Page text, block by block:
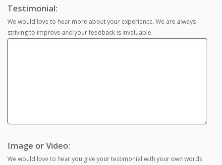
Testimonial:
We would love to hear more about your experience. We are always
striving to improve and your feedback is invaluable.
Image or Video:
We would love to hear you give your testimonial with your own words